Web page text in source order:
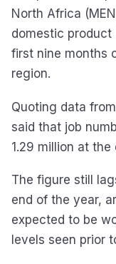
North Africa
domestic product
first nine months
region.
Quoting data
said that job
1.29 million at
The figure still
end of the year,
expected to be
levels seen prior